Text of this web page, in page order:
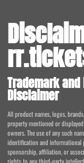
Trademark
Disclaimer
All product names, logos,
property mentioned or
owners. The use of any such
identification and informational
sponsorship, affiliation, or
rights to any third-party